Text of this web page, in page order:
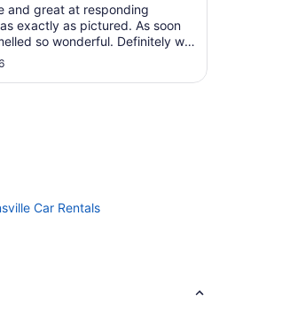
and great at responding
exactly as pictured. As soon
so wonderful. Definitely will
The house is located near all
Car Rentals